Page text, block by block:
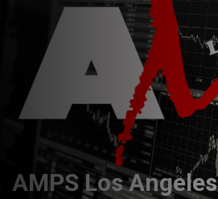
AMPS Los Angeles